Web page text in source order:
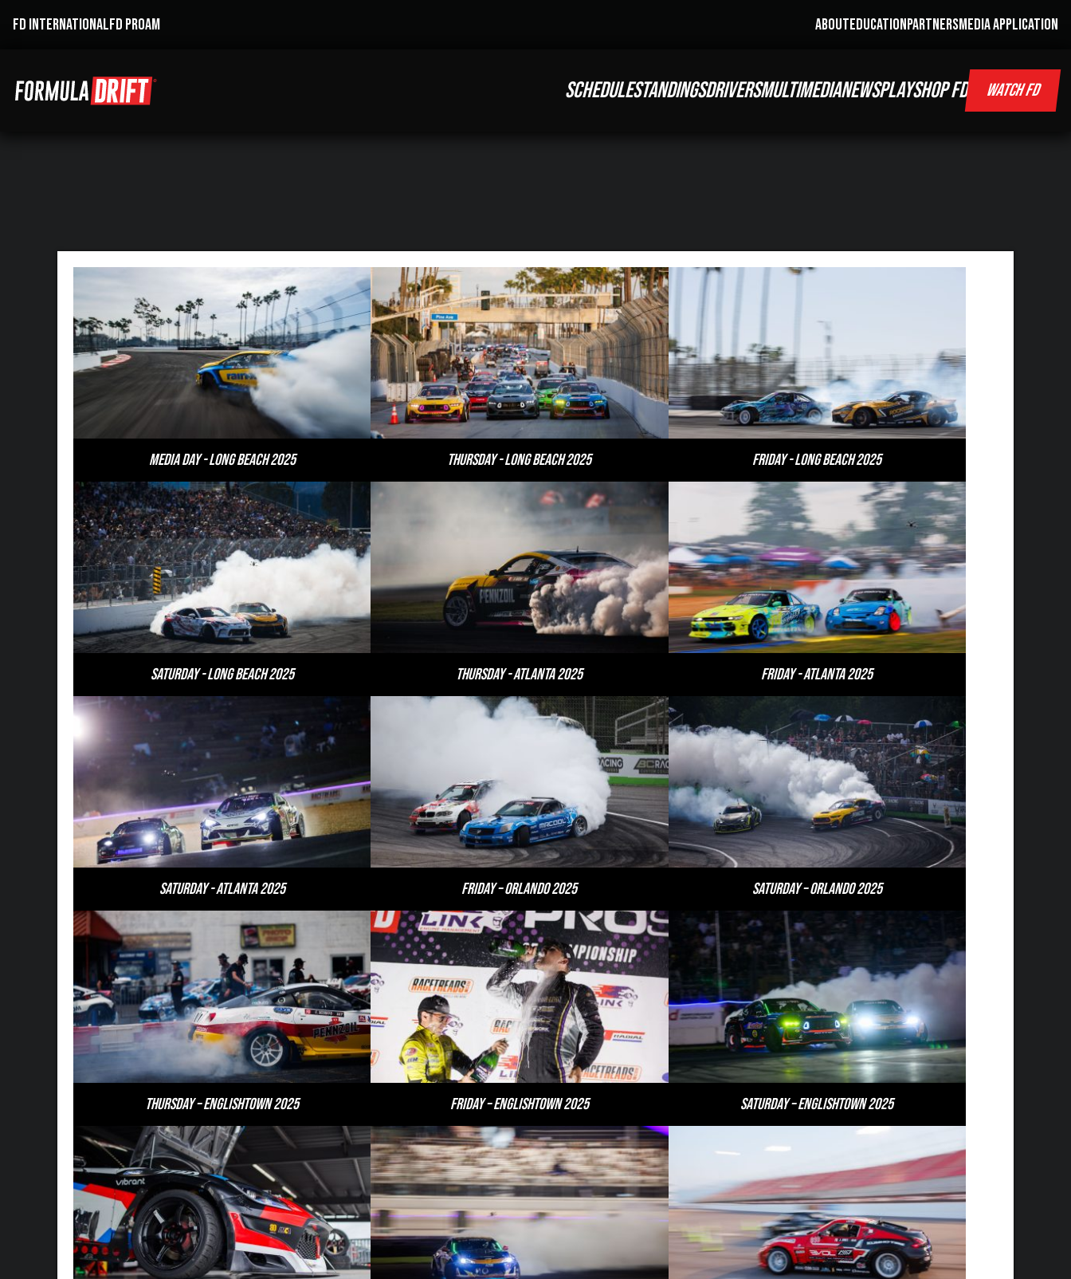
FD INTERNATIONALFD PROAM ABOUTEDUCATIONPARTNERSMEDIA APPLICATION
SCHEDULESTANDINGSDRIVERSMULTIMEDIANEWSPLAYSHOP FD WATCH FD
Media Day - Long Beach 2025 Thursday - Long Beach 2025 Friday - Long Beach 2025
Saturday - Long Beach 2025 Thursday - Atlanta 2025 Friday - Atlanta 2025
Saturday - Atlanta 2025 Friday – Orlando 2025 Saturday – Orlando 2025
Thursday – Englishtown 2025 Friday – Englishtown 2025 Saturday – Englishtown 2025